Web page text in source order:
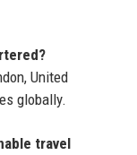
United
globally.
travel